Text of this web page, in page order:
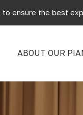
ensure the best
ABOUT OUR